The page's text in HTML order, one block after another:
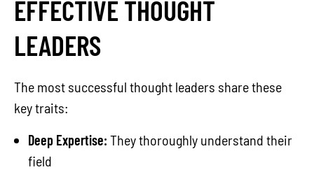
EFFECTIVE THOUGHT
LEADERS
The most successful thought leaders share these
key traits:
Deep Expertise: They thoroughly understand their
field